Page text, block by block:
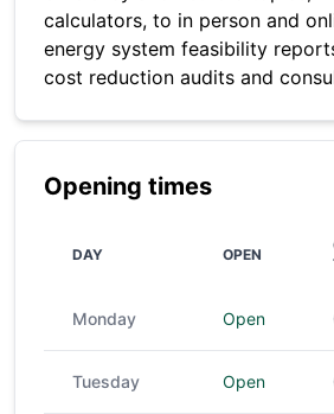
calculators, to in person and
energy system feasibility
cost reduction audits and
Opening times
DAY OPEN
Monday Open
Tuesday Open